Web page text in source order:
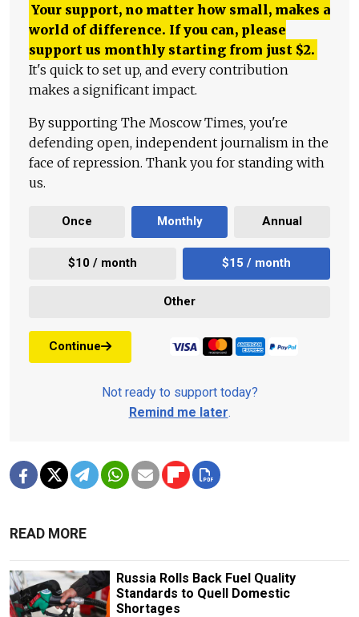
Your support, no matter how small, makes a
world of difference. If you can, please
support us monthly starting from just $2.
It's quick to set up, and every contribution
makes a significant impact.
By supporting The Moscow Times, you're
defending open, independent journalism in the
face of repression. Thank you for standing with
us.
Once Monthly Annual
$10 / month $15 / month
Other
Continue
Not ready to support today?
Remind me later.
READ MORE
Russia Rolls Back Fuel Quality
Standards to Quell Domestic
Shortages